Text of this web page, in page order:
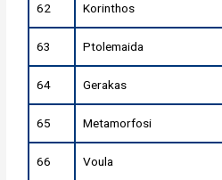
62 Korinthos
63 Ptolemaida
64 Gerakas
65 Metamorfosi
66 Voula